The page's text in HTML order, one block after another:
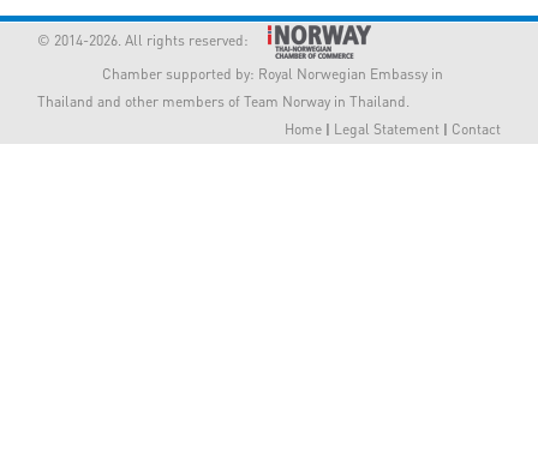
Media
Contact
© 2014-2026. All rights reserved:
Chamber supported by: Royal Norwegian Embassy in
Thailand and other members of Team Norway in Thailand.
Home | Legal Statement | Contact